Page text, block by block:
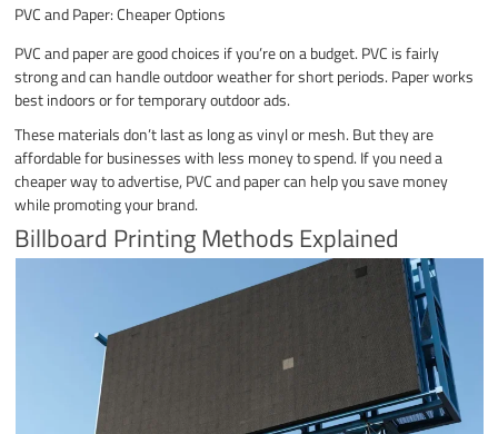
PVC and Paper: Cheaper Options
PVC and paper are good choices if you’re on a budget. PVC is fairly
strong and can handle outdoor weather for short periods. Paper works
best indoors or for temporary outdoor ads.
These materials don’t last as long as vinyl or mesh. But they are
affordable for businesses with less money to spend. If you need a
cheaper way to advertise, PVC and paper can help you save money
while promoting your brand.
Billboard Printing Methods Explained